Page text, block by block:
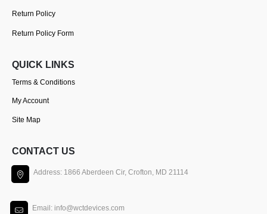
Return Policy
Return Policy Form
QUICK LINKS
Terms & Conditions
My Account
Site Map
CONTACT US
Address: 1866 Aberdeen Cir, Crofton, MD 21114
Email: info@wctdevices.com